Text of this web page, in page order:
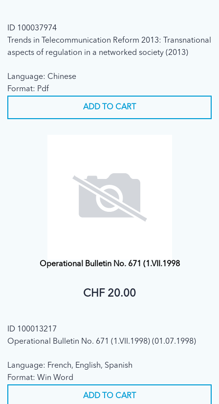
ID 100037974
Trends in Telecommunication Reform 2013: Transnational
aspects of regulation in a networked society (2013)
Language: Chinese
Format: Pdf
ADD TO CART
Operational Bulletin No. 671 (1.VII.1998
CHF 20.00
ID 100013217
Operational Bulletin No. 671 (1.VII.1998) (01.07.1998)
Language: French, English, Spanish
Format: Win Word
ADD TO CART